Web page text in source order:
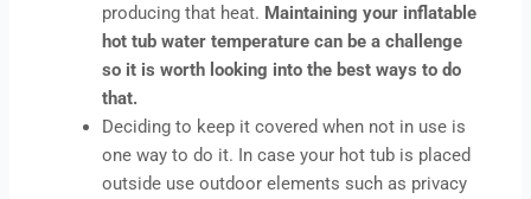
producing that heat. Maintaining your inflatable
hot tub water temperature can be a challenge
so it is worth looking into the best ways to do
that.
Deciding to keep it covered when not in use is
one way to do it. In case your hot tub is placed
outside use outdoor elements such as privacy